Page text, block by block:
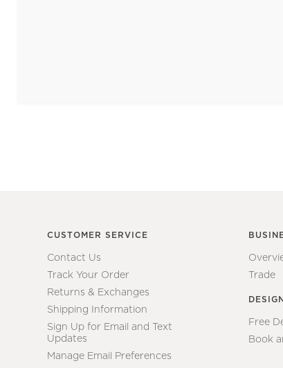
CUSTOMER SERVICE
Contact Us
Track Your Order
Returns & Exchanges
Shipping Information
Sign Up for Email and Text
Updates
Manage Email Preferences
Trade
Free
Book